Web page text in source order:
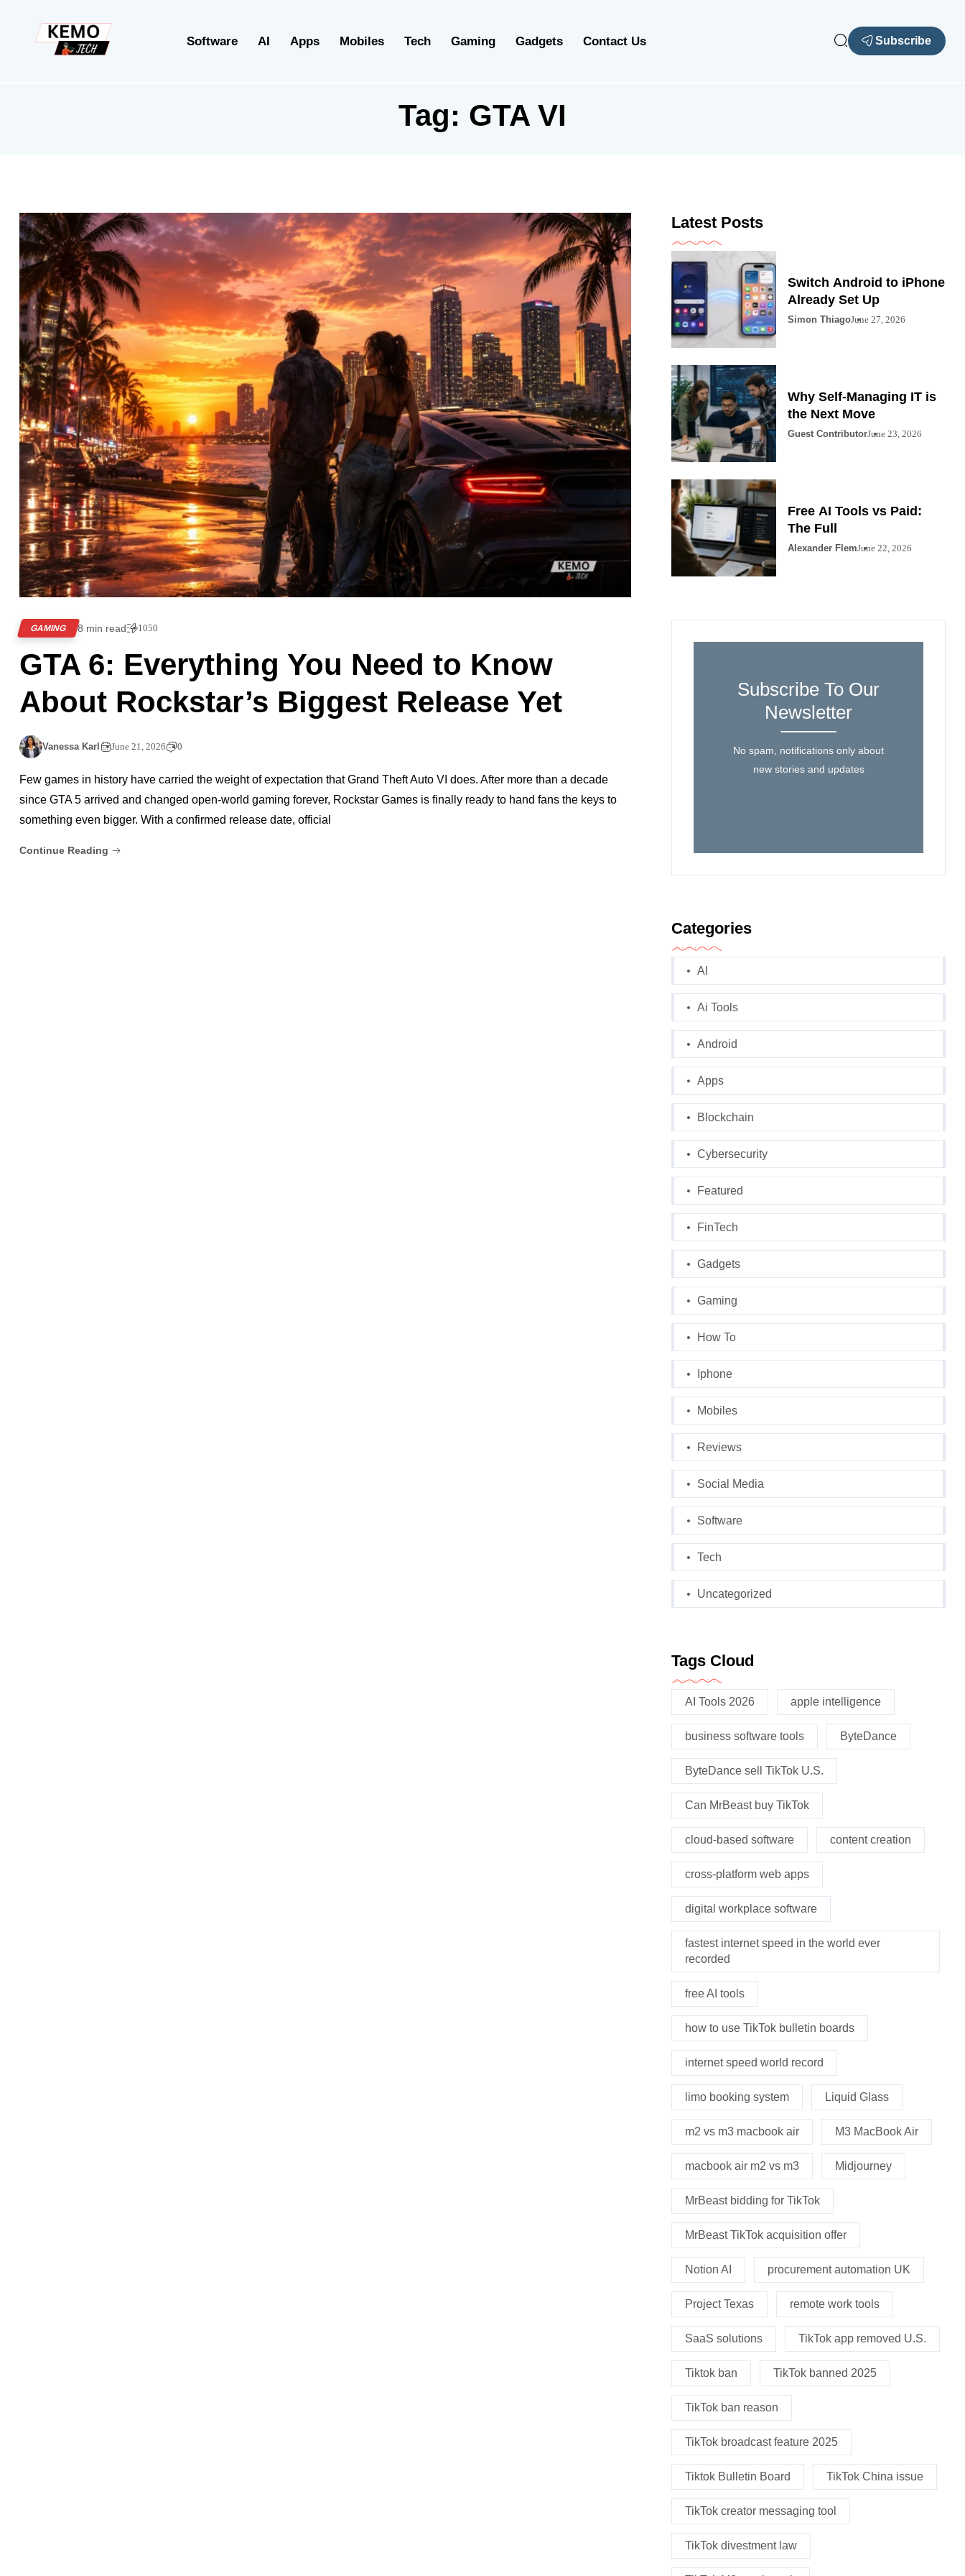
Software AI Apps Mobiles Tech Gaming Gadgets Contact Us Subscribe
Tag: GTA VI
GAMING 8 min read 1050
GTA 6: Everything You Need to Know
About Rockstar’s Biggest Release Yet
Vanessa Karl June 21, 2026 0
Few games in history have carried the weight of expectation that Grand Theft Auto VI does. After more than a decade
since GTA 5 arrived and changed open-world gaming forever, Rockstar Games is finally ready to hand fans the keys to
something even bigger. With a confirmed release date, official
Continue Reading
Latest Posts
Switch Android to iPhone
Already Set Up
Simon ThiagoJune 27, 2026
Why Self-Managing IT is
the Next Move
Guest ContributorJune 23, 2026
Free AI Tools vs Paid:
The Full
Alexander FlemJune 22, 2026
Subscribe To Our
Newsletter
No spam, notifications only about
new stories and updates
Categories
AI
Ai Tools
Android
Apps
Blockchain
Cybersecurity
Featured
FinTech
Gadgets
Gaming
How To
Iphone
Mobiles
Reviews
Social Media
Software
Tech
Uncategorized
Tags Cloud
AI Tools 2026 apple intelligence
business software tools ByteDance
ByteDance sell TikTok U.S.
Can MrBeast buy TikTok
cloud-based software content creation
cross-platform web apps
digital workplace software
fastest internet speed in the world ever
recorded
free AI tools
how to use TikTok bulletin boards
internet speed world record
limo booking system Liquid Glass
m2 vs m3 macbook air M3 MacBook Air
macbook air m2 vs m3 Midjourney
MrBeast bidding for TikTok
MrBeast TikTok acquisition offer
Notion AI procurement automation UK
Project Texas remote work tools
SaaS solutions TikTok app removed U.S.
Tiktok ban TikTok banned 2025
TikTok ban reason
TikTok broadcast feature 2025
Tiktok Bulletin Board TikTok China issue
TikTok creator messaging tool
TikTok divestment law